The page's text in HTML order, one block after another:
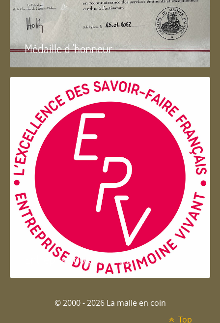
Médaille d 'honneur
Entreprise du patrimoie
© 2000 - 2026 La malle en coin
Top